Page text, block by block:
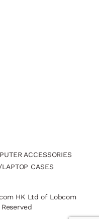
ACCESSORIES
LAPTOP CASES
HK Ltd of Lobcom